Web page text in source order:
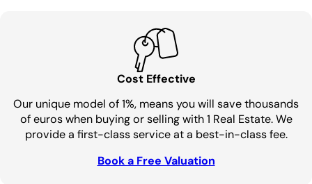
Cost Effective
Our unique model of 1%, means you will save thousands
of euros when buying or selling with 1 Real Estate. We
provide a first-class service at a best-in-class fee.
Book a Free Valuation